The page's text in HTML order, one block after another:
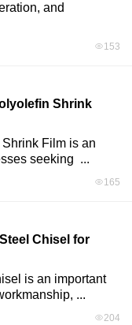
and
153
Shrink
Film is an
seeking  ...
165
Chisel for
is an important
...
204